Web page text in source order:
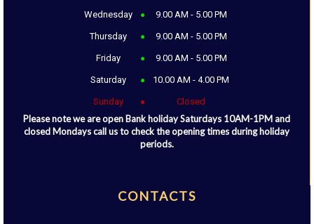
Wednesday 9.00 AM - 5.00 PM
Thursday 9.00 AM - 5.00 PM
Friday 9.00 AM - 5.00 PM
Saturday 10.00 AM - 4.00 PM
Sunday Closed
Please note we are open Bank holiday Saturdays 10AM-1PM and
closed Mondays call us to check the opening times during holiday
periods.
CONTACTS